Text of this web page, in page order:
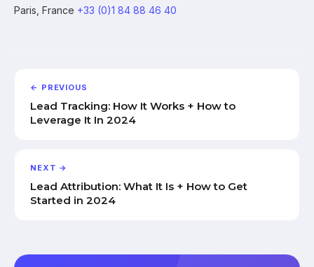
Paris, France +33 (0)1 84 88 46 40
← PREVIOUS
Lead Tracking: How It Works + How to
Leverage It In 2024
NEXT →
Lead Attribution: What It Is + How to Get
Started in 2024